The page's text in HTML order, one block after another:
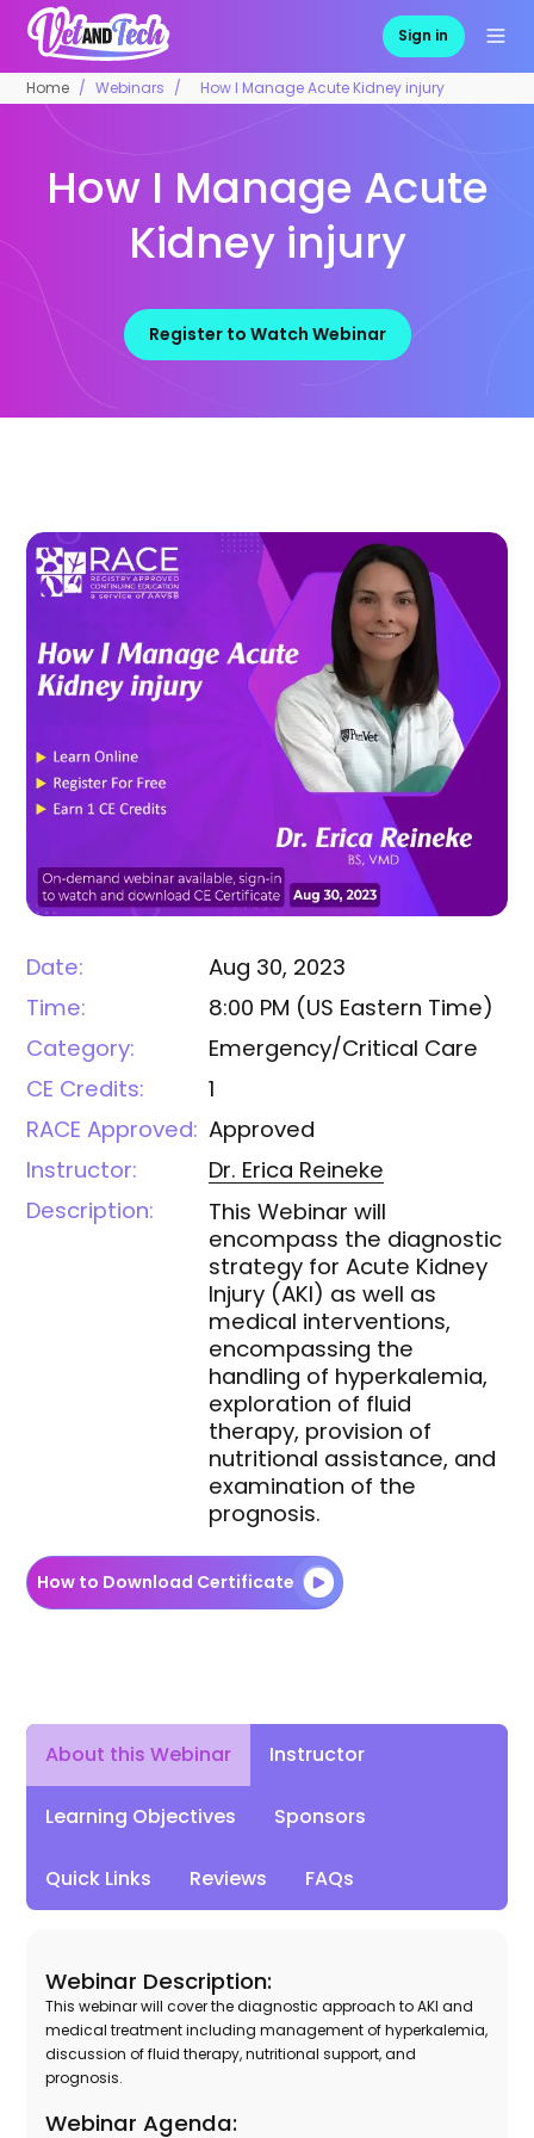
Sign in
Home Webinars How I Manage Acute Kidney injury
How I Manage Acute
Kidney injury
Register to Watch Webinar
Date:
Aug 30, 2023
Time:
8:00 PM (US Eastern Time)
Category:
Emergency/Critical Care
CE Credits:
1
RACE Approved: Approved
Instructor:
Dr. Erica Reineke
Description:
This Webinar will
encompass the diagnostic
strategy for Acute Kidney
Injury (AKI) as well as
medical interventions,
encompassing the
handling of hyperkalemia,
exploration of fluid
therapy, provision of
nutritional assistance, and
examination of the
prognosis.
How to Download Certificate
About this Webinar Instructor
Learning Objectives Sponsors
Quick Links Reviews FAQs
Webinar Description:
This webinar will cover the diagnostic approach to AKI and
medical treatment including management of hyperkalemia,
discussion of fluid therapy, nutritional support, and
prognosis.
Webinar Agenda: